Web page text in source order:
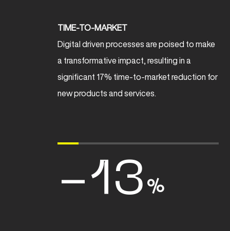
TIME-TO-MARKET
Digital driven processes are poised to make
a transformative impact, resulting in a
significant 17% time-to-market reduction for
new products and services.
-13 %